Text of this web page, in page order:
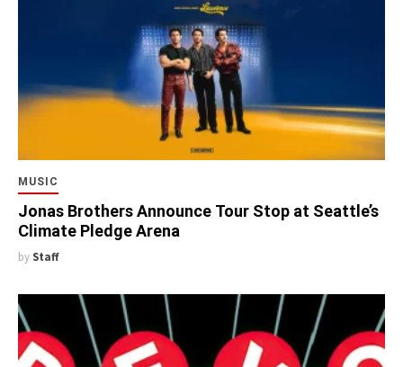
MUSIC
Jonas Brothers Announce Tour Stop at Seattle’s
Climate Pledge Arena
by Staff